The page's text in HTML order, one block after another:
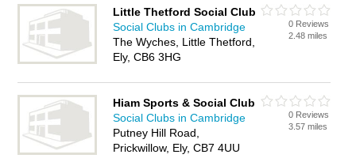
Little Thetford Social Club
Social Clubs in Cambridge
The Wyches, Little Thetford,
Ely, CB6 3HG
0 Reviews
2.48 miles
Hiam Sports & Social Club
Social Clubs in Cambridge
Putney Hill Road,
Prickwillow, Ely, CB7 4UU
0 Reviews
3.57 miles